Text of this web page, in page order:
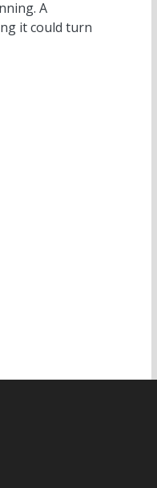
A
it could turn